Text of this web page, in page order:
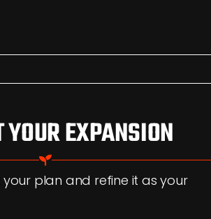
YOUR EXPANSION
plan and refine it as your